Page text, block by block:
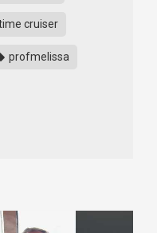
cruiser
profmelissa